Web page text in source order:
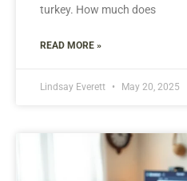
turkey. How much does
READ MORE »
Lindsay Everett May 20, 2025